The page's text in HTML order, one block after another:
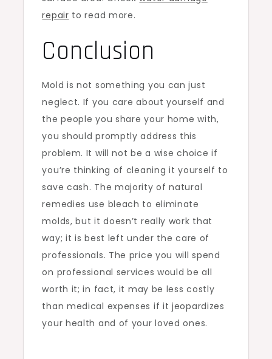
repair to read more.
Conclusion
Mold is not something you can just
neglect. If you care about yourself and
the people you share your home with,
you should promptly address this
problem. It will not be a wise choice if
you’re thinking of cleaning it yourself to
save cash. The majority of natural
remedies use bleach to eliminate
molds, but it doesn’t really work that
way; it is best left under the care of
professionals. The price you will spend
on professional services would be all
worth it; in fact, it may be less costly
than medical expenses if it jeopardizes
your health and of your loved ones.